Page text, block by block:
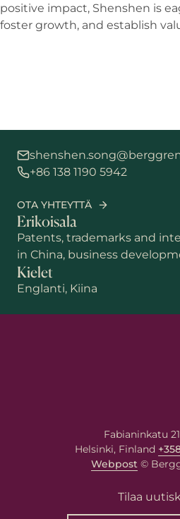
+86 138 1190 5942
OTA YHTEYTTÄ
Erikoisala
Patents, trademarks and
in China, business
Kielet
Englanti, Kiina
positive impact, Shenshen is
foster growth, and establish
Sähköposti*
Viestisi
Kirjoita viestisi alla
Fabianinkatu
Helsinki, Finland
Webpost©
Tilaa